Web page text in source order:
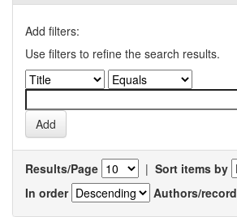
Add filters:
Use filters to refine the search results.
Results/Page | Sort items by
In order
Authors/record